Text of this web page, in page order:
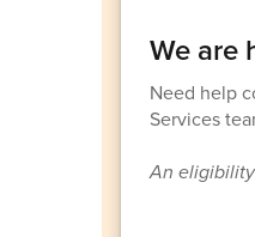
We are
Need help
Services
An